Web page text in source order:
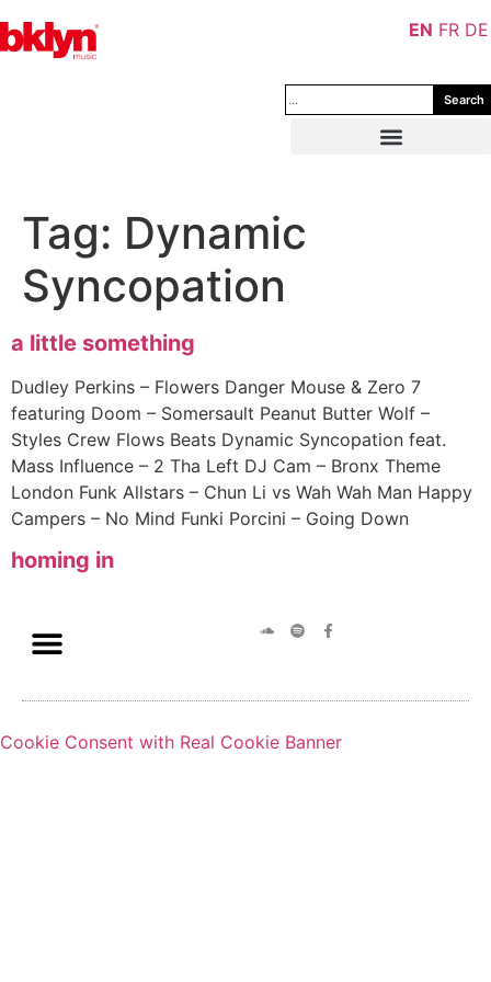
Search
Tag: Dynamic
Syncopation
a little something
Dudley Perkins – Flowers Danger Mouse & Zero 7
featuring Doom – Somersault Peanut Butter Wolf –
Styles Crew Flows Beats Dynamic Syncopation feat.
Mass Influence – 2 Tha Left DJ Cam – Bronx Theme
London Funk Allstars – Chun Li vs Wah Wah Man Happy
Campers – No Mind Funki Porcini – Going Down
homing in
EN FR DE
Cookie Consent with Real Cookie Banner